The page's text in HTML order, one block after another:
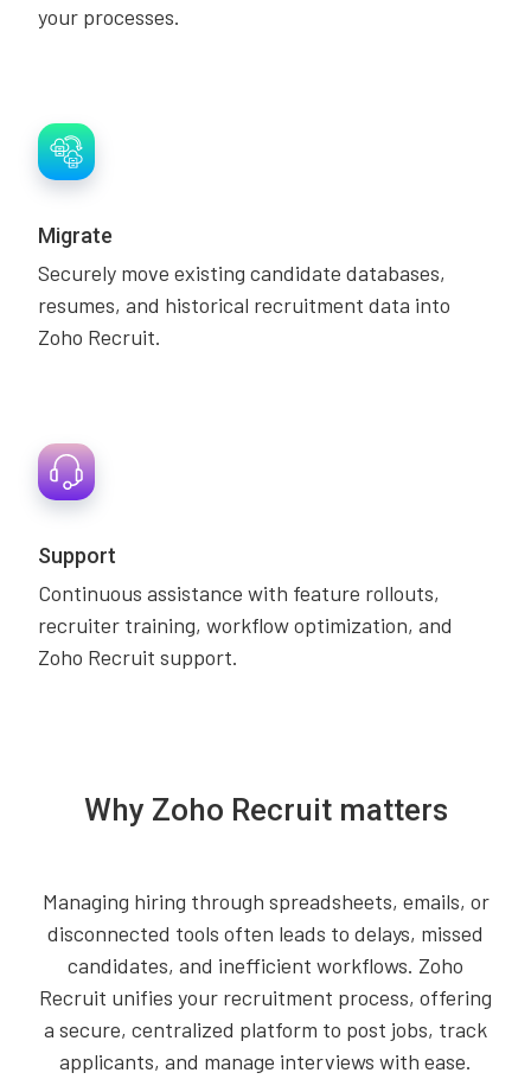
your processes.
Migrate
Securely move existing candidate databases,
resumes, and historical recruitment data into
Zoho Recruit.
Support
Continuous assistance with feature rollouts,
recruiter training, workflow optimization, and
Zoho Recruit support.
Why Zoho Recruit matters
Managing hiring through spreadsheets, emails, or
disconnected tools often leads to delays, missed
candidates, and inefficient workflows. Zoho
Recruit unifies your recruitment process, offering
a secure, centralized platform to post jobs, track
applicants, and manage interviews with ease.